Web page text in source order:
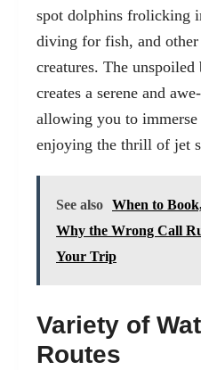
spot dolphins frolicking
diving for fish, and
creatures. The
creates a serene and
allowing you to
enjoying the thrill of jet
See also When to
Why the Wrong Call
Your Trip
Variety of
Routes